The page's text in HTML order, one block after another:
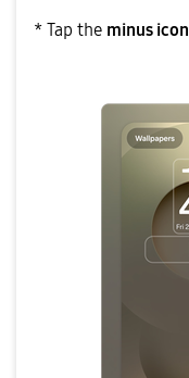
* Tap the minus icon